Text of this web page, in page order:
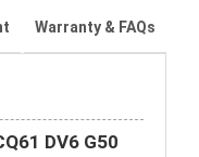
Warranty & FAQs
DV6 G50